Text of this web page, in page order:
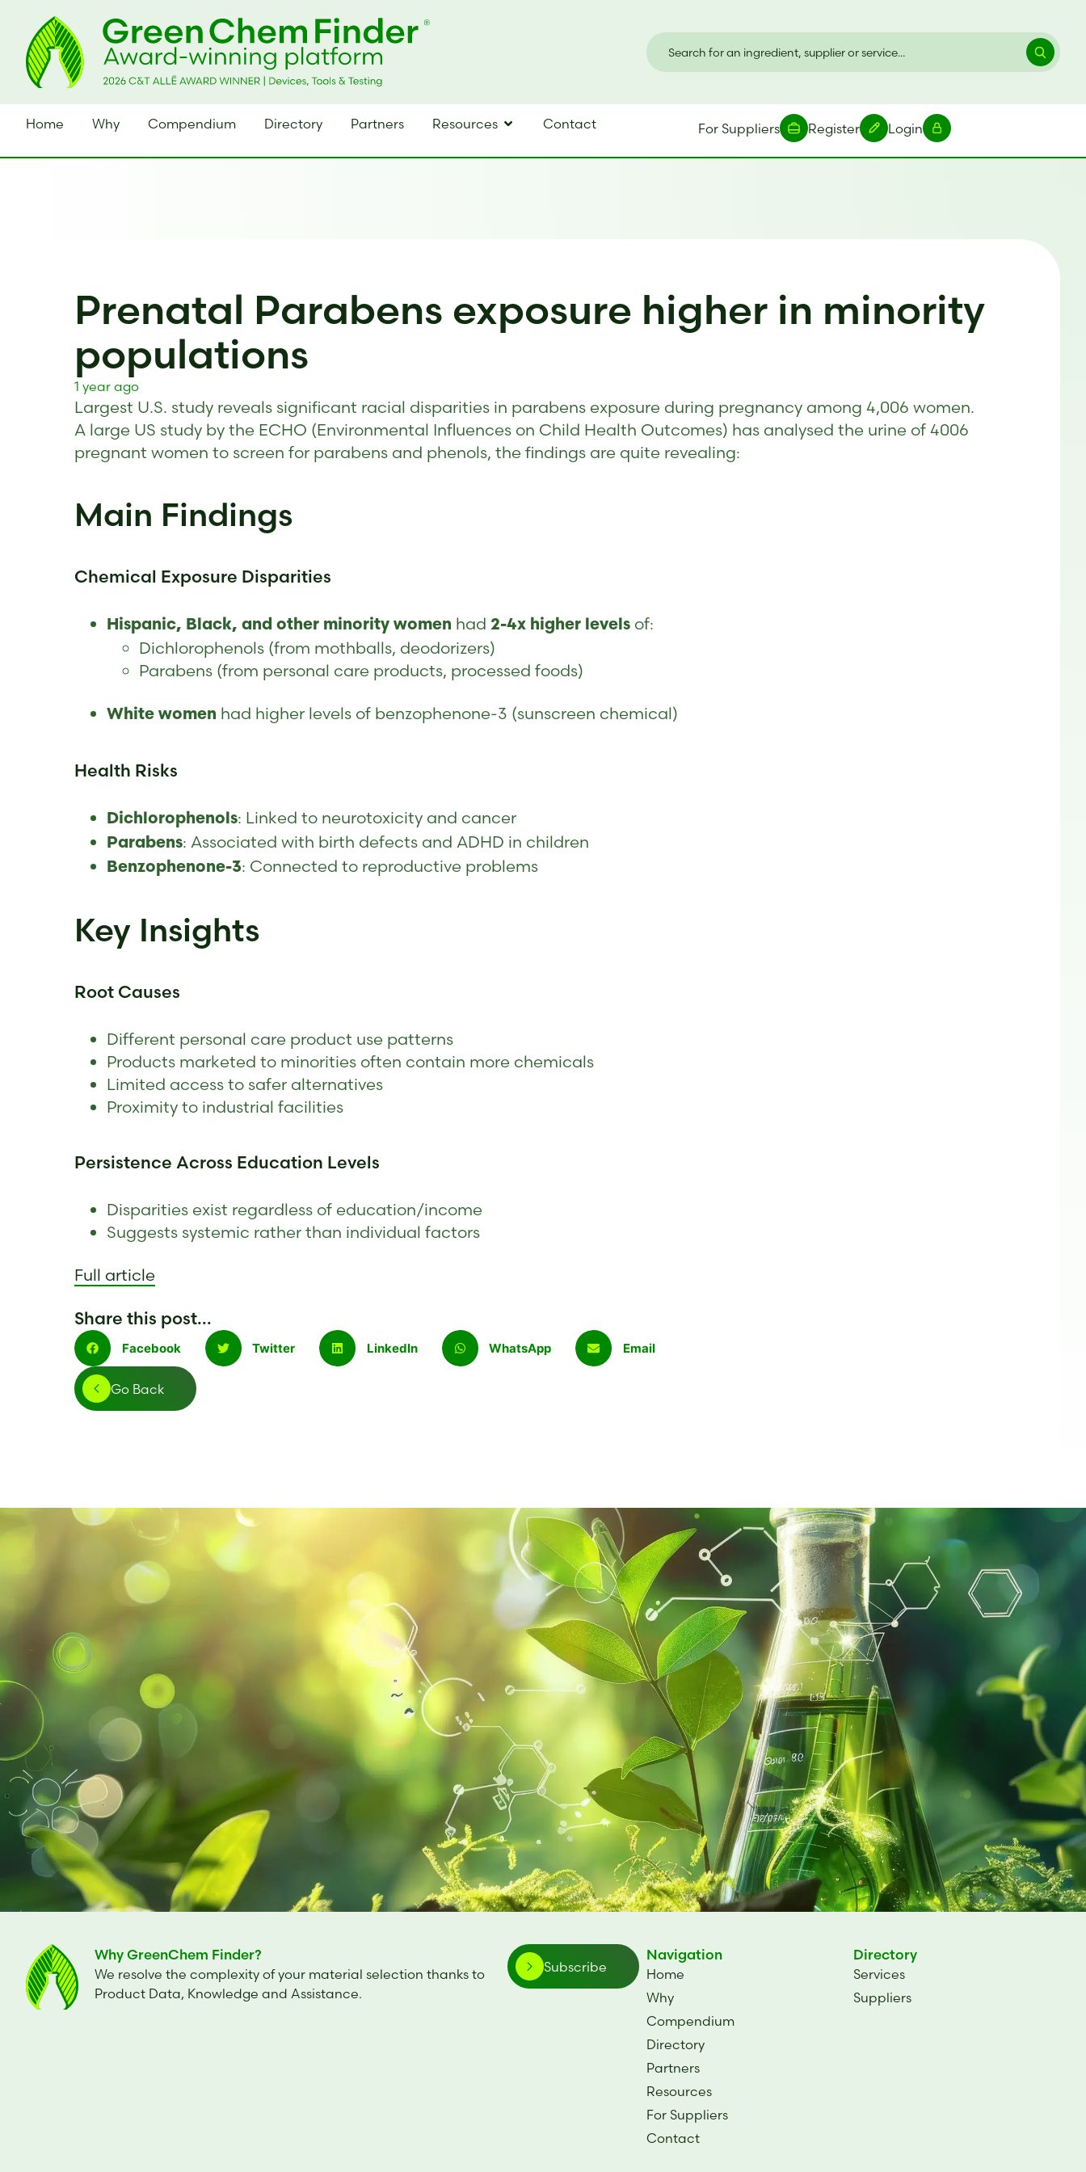
Home Why Compendium Directory Partners Resources Contact For Suppliers Register Login
Prenatal Parabens exposure higher in minority
populations
1 year ago
Largest U.S. study reveals significant racial disparities in parabens exposure during pregnancy among 4,006 women.
A large US study by the ECHO (Environmental Influences on Child Health Outcomes) has analysed the urine of 4006
pregnant women to screen for parabens and phenols, the findings are quite revealing:
Main Findings
Chemical Exposure Disparities
Hispanic, Black, and other minority women had 2-4x higher levels of:
Dichlorophenols (from mothballs, deodorizers)
Parabens (from personal care products, processed foods)
White women had higher levels of benzophenone-3 (sunscreen chemical)
Health Risks
Dichlorophenols: Linked to neurotoxicity and cancer
Parabens: Associated with birth defects and ADHD in children
Benzophenone-3: Connected to reproductive problems
Key Insights
Root Causes
Different personal care product use patterns
Products marketed to minorities often contain more chemicals
Limited access to safer alternatives
Proximity to industrial facilities
Persistence Across Education Levels
Disparities exist regardless of education/income
Suggests systemic rather than individual factors
Full article
Share this post...
Facebook Twitter LinkedIn WhatsApp Email
Go Back
Why GreenChem Finder?
We resolve the complexity of your material selection thanks to
Product Data, Knowledge and Assistance.
Subscribe
Navigation
Home
Why
Compendium
Directory
Partners
Resources
For Suppliers
Contact
Directory
Services
Suppliers